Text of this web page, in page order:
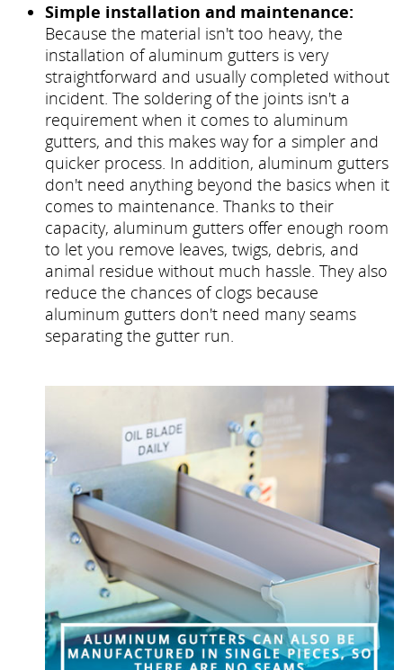
Simple installation and maintenance:
Because the material isn't too heavy, the
installation of aluminum gutters is very
straightforward and usually completed without
incident. The soldering of the joints isn't a
requirement when it comes to aluminum
gutters, and this makes way for a simpler and
quicker process. In addition, aluminum gutters
don't need anything beyond the basics when it
comes to maintenance. Thanks to their
capacity, aluminum gutters offer enough room
to let you remove leaves, twigs, debris, and
animal residue without much hassle. They also
reduce the chances of clogs because
aluminum gutters don't need many seams
separating the gutter run.